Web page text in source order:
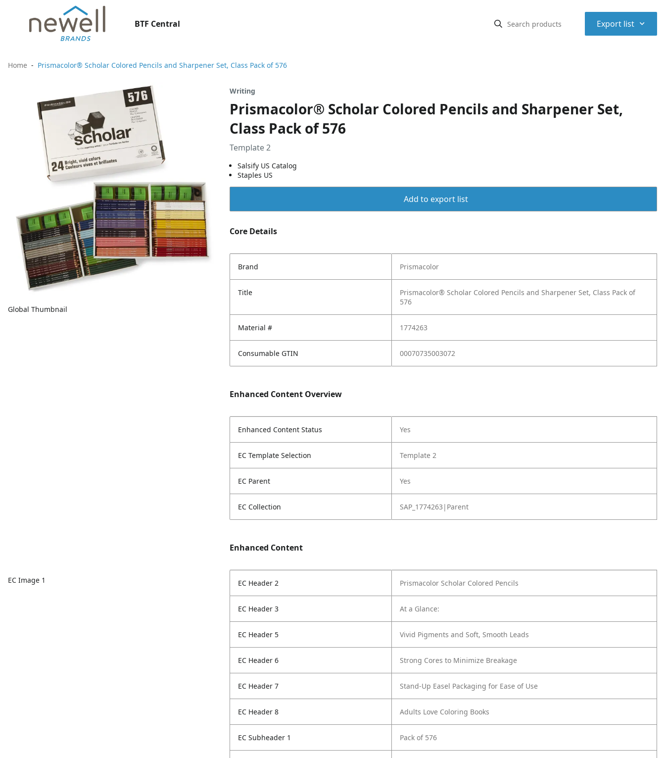
BTF Central Export list ⌃
Home Prismacolor® Scholar Colored Pencils and Sharpener Set, Class Pack of 576
Global Thumbnail
EC Image 1
Writing
Prismacolor® Scholar Colored Pencils and Sharpener Set,
Class Pack of 576
Template 2
Salsify US Catalog
Staples US
Add to export list
Core Details
Brand Prismacolor
Title
Prismacolor® Scholar Colored Pencils and Sharpener Set, Class Pack of
576
Material # 1774263
Consumable GTIN 00070735003072
Enhanced Content Overview
Enhanced Content Status Yes
EC Template Selection Template 2
EC Parent Yes
EC Collection SAP_1774263|Parent
Enhanced Content
EC Header 2 Prismacolor Scholar Colored Pencils
EC Header 3 At a Glance:
EC Header 5 Vivid Pigments and Soft, Smooth Leads
EC Header 6 Strong Cores to Minimize Breakage
EC Header 7 Stand-Up Easel Packaging for Ease of Use
EC Header 8 Adults Love Coloring Books
EC Subheader 1 Pack of 576